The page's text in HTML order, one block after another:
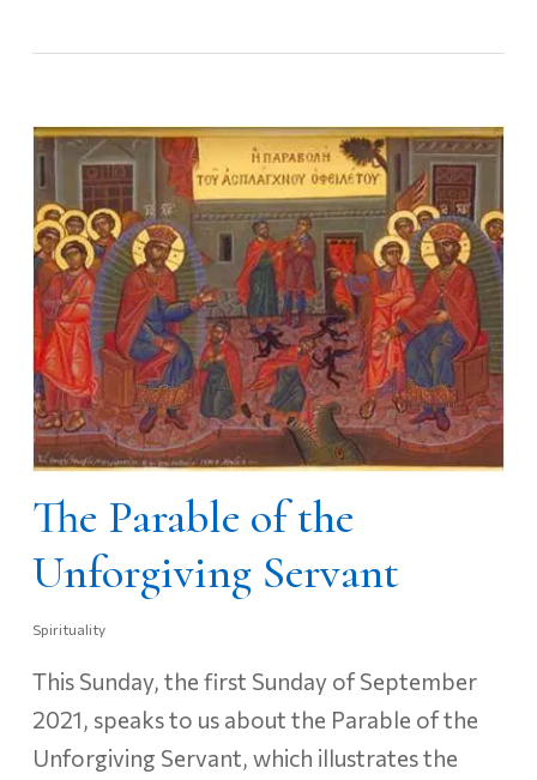
The Parable of the
Unforgiving Servant
Spirituality
This Sunday, the first Sunday of September
2021, speaks to us about the Parable of the
Unforgiving Servant, which illustrates the